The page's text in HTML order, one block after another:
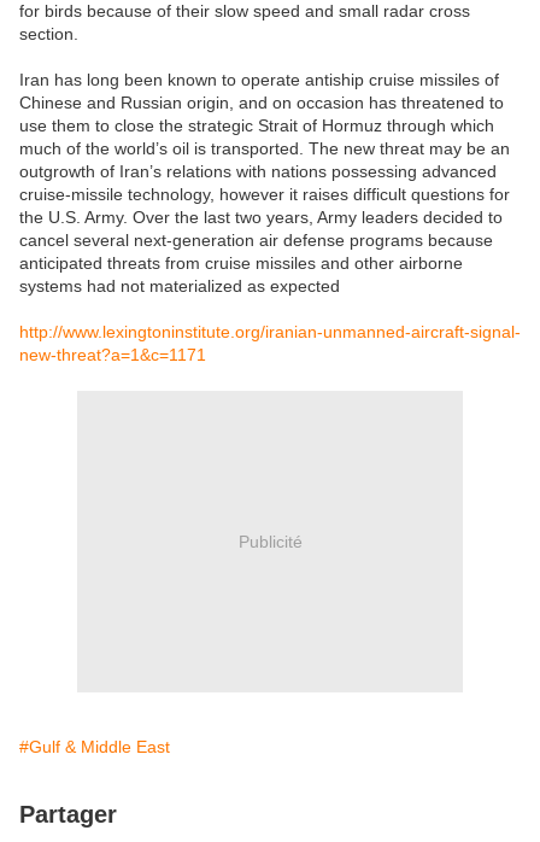
for birds because of their slow speed and small radar cross
section.
Iran has long been known to operate antiship cruise missiles of
Chinese and Russian origin, and on occasion has threatened to
use them to close the strategic Strait of Hormuz through which
much of the world’s oil is transported. The new threat may be an
outgrowth of Iran’s relations with nations possessing advanced
cruise-missile technology, however it raises difficult questions for
the U.S. Army. Over the last two years, Army leaders decided to
cancel several next-generation air defense programs because
anticipated threats from cruise missiles and other airborne
systems had not materialized as expected
http://www.lexingtoninstitute.org/iranian-unmanned-aircraft-signal-
new-threat?a=1&c=1171
Publicité
#Gulf & Middle East
Partager